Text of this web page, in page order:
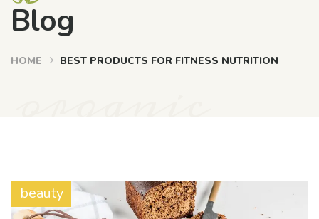
Blog
HOME BEST PRODUCTS FOR FITNESS NUTRITION
beauty